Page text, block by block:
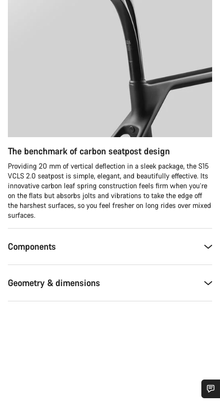
The benchmark of carbon seatpost design
Providing 20 mm of vertical deflection in a sleek package, the S15
VCLS 2.0 seatpost is simple, elegant, and beautifully effective. Its
innovative carbon leaf spring construction feels firm when you’re
on the flats but absorbs jolts and vibrations to take the edge off
the harshest surfaces, so you feel fresher on long rides over mixed
surfaces.
Components
Geometry & dimensions